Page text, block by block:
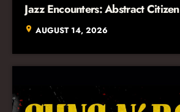
Jazz Encounters: Abstract Citizen
location_on AUGUST 14, 2026